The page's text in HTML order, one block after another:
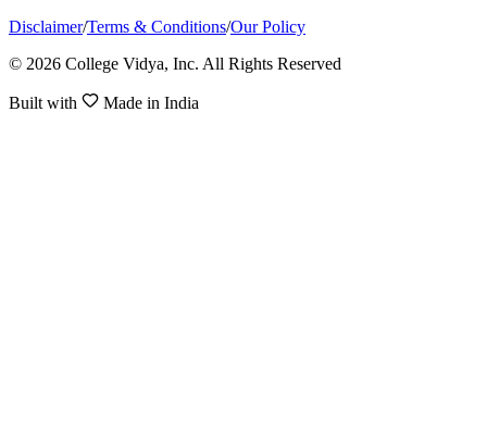
Disclaimer/Terms & Conditions/Our Policy
© 2026 College Vidya, Inc. All Rights Reserved
Built with Made in India